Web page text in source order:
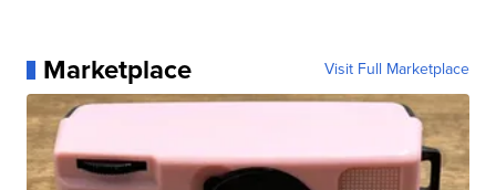
Marketplace Visit Full Marketplace